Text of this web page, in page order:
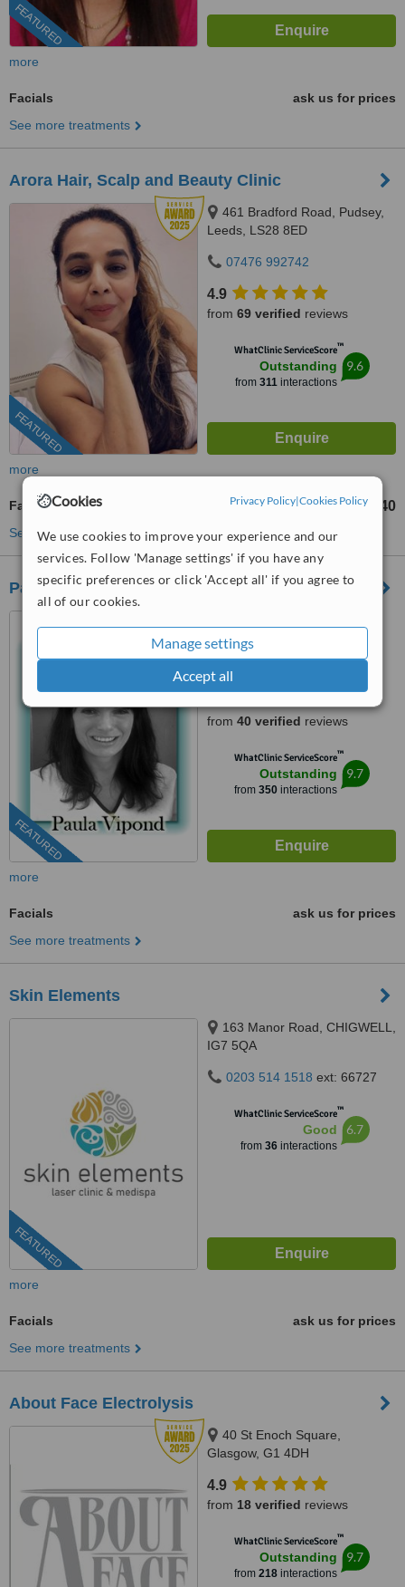
Cookies Privacy Policy|Cookies Policy
We use cookies to improve your experience and our
services. Follow 'Manage settings' if you have any
specific preferences or click 'Accept all' if you agree to
all of our cookies.
Manage settings
Accept all
FEATURED
more
Facials
ask us for prices
See more treatments
Arora Hair, Scalp and Beauty Clinic
FEATURED
461 Bradford Road, Pudsey,
Leeds, LS28 8ED
07476 992742
4.9
from 69 verified reviews
WhatClinic ServiceScore™
Outstanding
from 311interactions
9.6
more
Facials from £40
See more treatments
Park Grange Advanced Skin Clinic
FEATURED
Road, Sunderland, SR2 7DF
07723 481647
from 40 verified reviews
WhatClinic ServiceScore™
Outstanding
from 350interactions
9.7
more
Facials
ask us for prices
See more treatments
Skin Elements
FEATURED
163 Manor Road, CHIGWELL,
IG7 5QA
0203 514 1518 ext: 66727
WhatClinic ServiceScore™
Good
from 36interactions
6.7
more
Facials
ask us for prices
See more treatments
About Face Electrolysis
40 St Enoch Square,
Glasgow, G1 4DH
4.9
from 18 verified reviews
WhatClinic ServiceScore™
Outstanding
from 218interactions
9.7